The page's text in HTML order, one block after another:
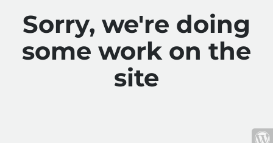
Sorry, we're doing
some work on the
site